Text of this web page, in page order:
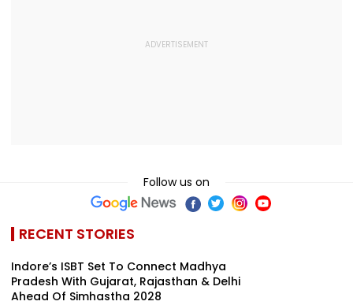
Follow us on
RECENT STORIES
Indore’s ISBT Set To Connect Madhya
Pradesh With Gujarat, Rajasthan & Delhi
Ahead Of Simhastha 2028